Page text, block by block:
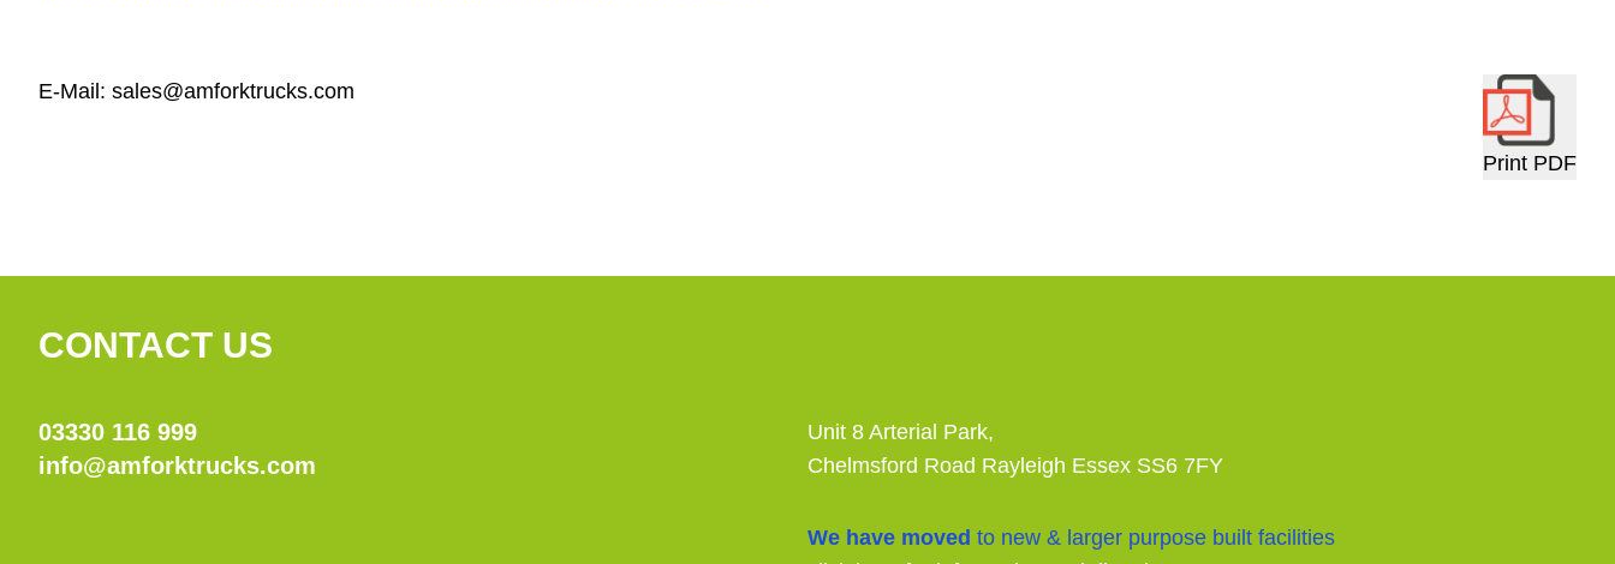
E-Mail: sales@amforktrucks.com
Print PDF
CONTACT US
03330 116 999
info@amforktrucks.com
Unit 8 Arterial Park,
Chelmsford Road Rayleigh Essex SS6 7FY
We have moved to new & larger purpose built facilities